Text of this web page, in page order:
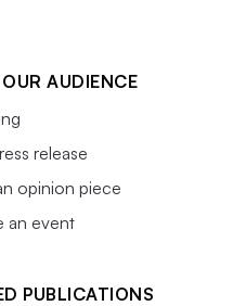
AUDIENCE
release
opinion piece
an event
PUBLICATIONS